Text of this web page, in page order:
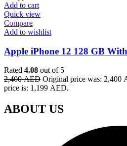
Add to cart
Quick view
Compare
Add to wishlist
Apple iPhone 12 128 GB
Rated 4.08 out of 5
2,400AED Original price was: 2,400
price is: 1,199 AED.
ABOUT US